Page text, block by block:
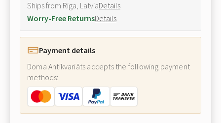
Ships from Riga, LatviaDetails
Worry-Free ReturnsDetails
Payment details
Doma Antikvariāts accepts the following payment
methods: